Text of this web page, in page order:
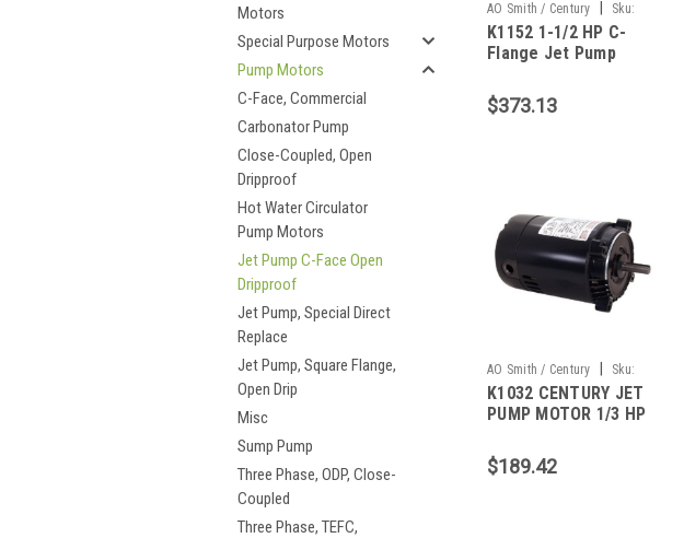
Motors
Special Purpose Motors
Pump Motors
C-Face, Commercial
Carbonator Pump
Close-Coupled, Open
Dripproof
Hot Water Circulator
Pump Motors
Jet Pump C-Face Open
Dripproof
Jet Pump, Special Direct
Replace
Jet Pump, Square Flange,
Open Drip
Misc
Sump Pump
Three Phase, ODP, Close-
Coupled
Three Phase, TEFC,
AO Smith / Century
Sku:
K1152
K1152 1-1/2 HP C-
Flange Jet Pump
$373.13
AO Smith / Century
Sku:
K1032
K1032 CENTURY JET
PUMP MOTOR 1/3 HP
FRAME
$189.42